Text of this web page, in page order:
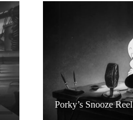
Porky’s Snooze Reel